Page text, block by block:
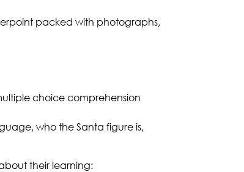
packed with photographs,
choice comprehension
who the Santa figure is,
their learning: